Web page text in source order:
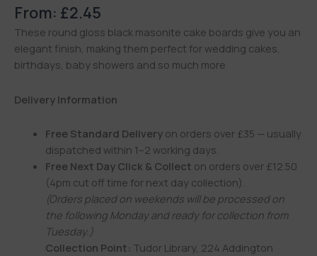
From: £2.45
These round gloss black masonite cake boards give you an
elegant finish, making them perfect for wedding cakes,
birthdays, baby showers and so much more
Delivery Information
Free Standard Deliveryon orders over £35 — usually
dispatched within 1–2 working days.
Free Next Day Click & Collect on orders over £12.50
(4pm cut off time for next day collection).
(Orders placed on weekends will be processed on
the following Monday and ready for collection from
Tuesday.)
Collection Point: Tudor Library, 224 Addington